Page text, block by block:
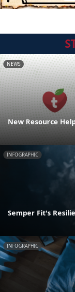
NEWS
New Resource
INFOGRAPHIC
Semper Fit's
INFOGRAPHIC